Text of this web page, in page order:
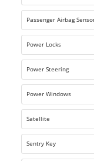
Passenger Airbag
Power Locks
Power Steering
Power Windows
Satellite
Sentry Key